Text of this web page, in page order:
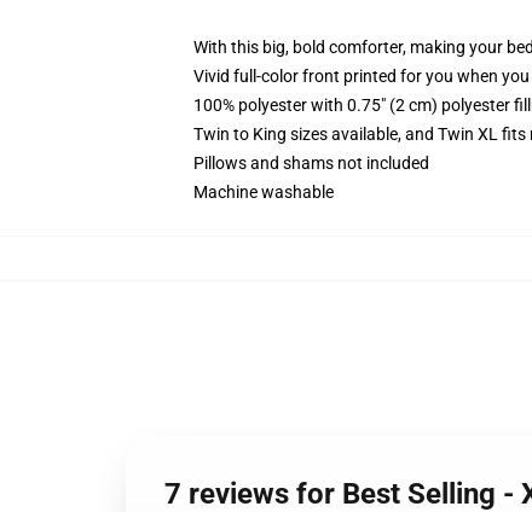
With this big, bold comforter, making your
Vivid full-color front printed for you when
100% polyester with 0.75" (2 cm) polyester
Twin to King sizes available, and Twin XL
Pillows and shams not included
Machine washable
7 reviews for Best Selling -